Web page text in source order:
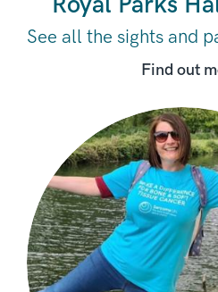
See all the sights and
Find out